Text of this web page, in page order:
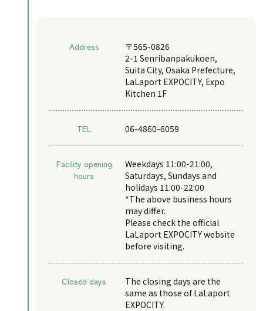
Address
〒565-0826
2-1 Senribanpakukoen,
Suita City, Osaka Prefecture,
LaLaport EXPOCITY, Expo
Kitchen 1F
TEL 06-4860-6059
Facility opening
hours
Weekdays 11:00-21:00,
Saturdays, Sundays and
holidays 11:00-22:00
*The above business hours
may differ.
Please check the official
LaLaport EXPOCITY website
before visiting.
Closed days
The closing days are the
same as those of LaLaport
EXPOCITY.